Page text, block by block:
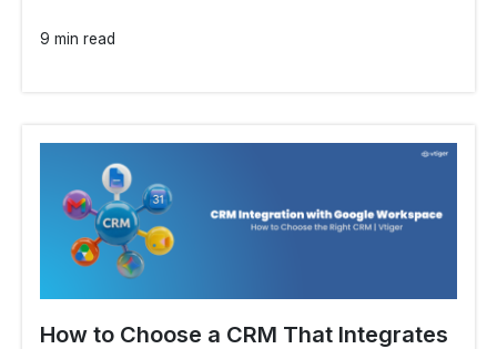
9 min read
How to Choose a CRM That Integrates